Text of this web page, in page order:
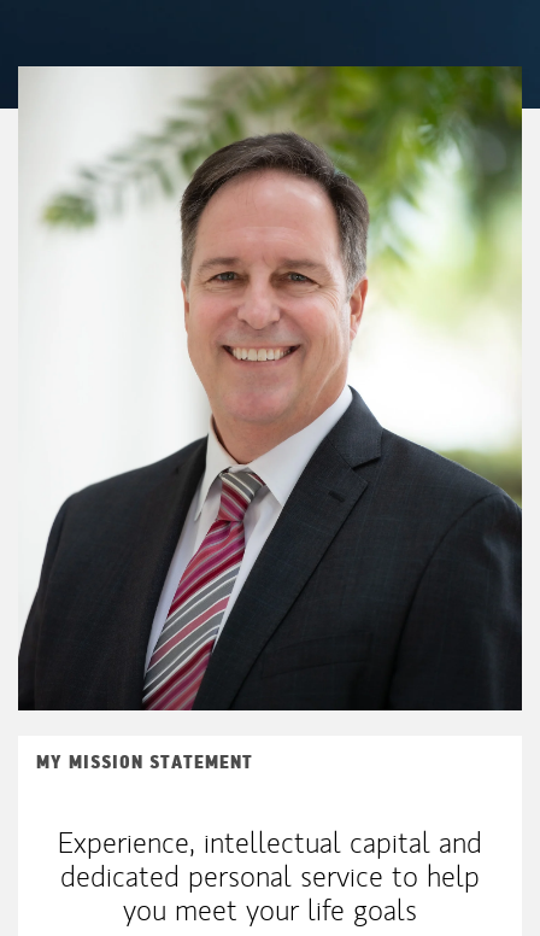
MY MISSION STATEMENT
Experience, intellectual capital and
dedicated personal service to help
you meet your life goals